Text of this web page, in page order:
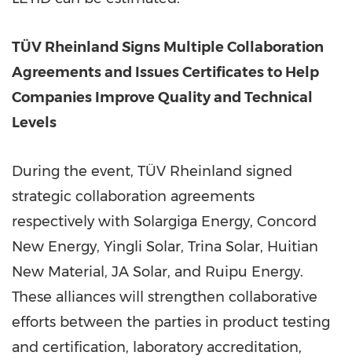
TÜV Rheinland Signs Multiple Collaboration
Agreementsand Issues Certificates to Help
Companies Improve Quality and Technical
Levels
During the event, TÜV Rheinland signed
strategic collaboration agreements
respectively with Solargiga Energy, Concord
New Energy, Yingli Solar, Trina Solar, Huitian
New Material, JA Solar, and Ruipu Energy.
These alliances will strengthen collaborative
efforts between the parties in product testing
and certification, laboratory accreditation,